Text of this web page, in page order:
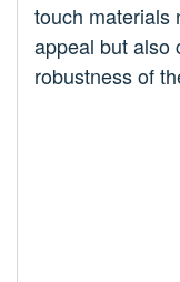
touch materials
appeal but also
robustness of